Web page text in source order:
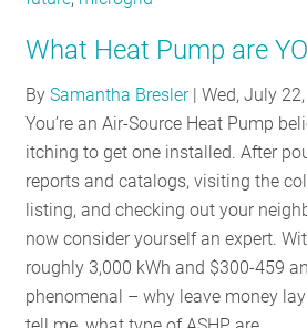
What Heat Pump are
BySamantha Bresler|Wed, July
You’re an Air-Source Heat Pump
itching to get one installed. After
reports and catalogs, visiting the
listing, and checking out your
now consider yourself an expert.
roughly 3,000 kWh and $300-459
phenomenal – why leave money